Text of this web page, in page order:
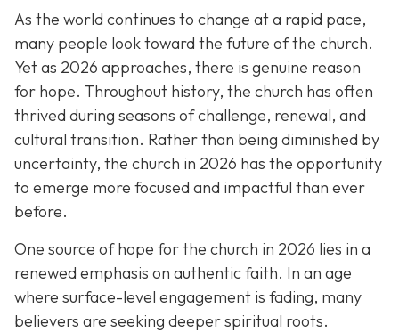
As the world continues to change at a rapid pace,
many people look toward the future of the church.
Yet as 2026 approaches, there is genuine reason
for hope. Throughout history, the church has often
thrived during seasons of challenge, renewal, and
cultural transition. Rather than being diminished by
uncertainty, the church in 2026 has the opportunity
to emerge more focused and impactful than ever
before.
One source of hope for the church in 2026 lies in a
renewed emphasis on authentic faith. In an age
where surface-level engagement is fading, many
believers are seeking deeper spiritual roots.